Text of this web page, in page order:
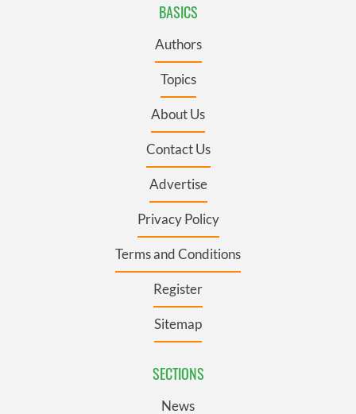
BASICS
Authors
Topics
About Us
Contact Us
Advertise
Privacy Policy
Terms and Conditions
Register
Sitemap
SECTIONS
News